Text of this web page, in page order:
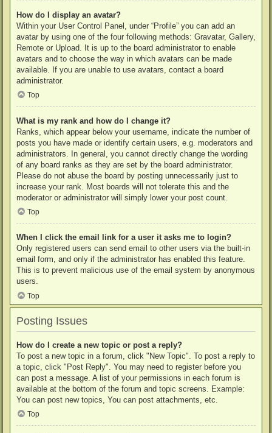
How do I display an avatar?
Within your User Control Panel, under “Profile” you can add an
avatar by using one of the four following methods: Gravatar, Gallery,
Remote or Upload. It is up to the board administrator to enable
avatars and to choose the way in which avatars can be made
available. If you are unable to use avatars, contact a board
administrator.
Top
What is my rank and how do I change it?
Ranks, which appear below your username, indicate the number of
posts you have made or identify certain users, e.g. moderators and
administrators. In general, you cannot directly change the wording
of any board ranks as they are set by the board administrator.
Please do not abuse the board by posting unnecessarily just to
increase your rank. Most boards will not tolerate this and the
moderator or administrator will simply lower your post count.
Top
When I click the email link for a user it asks me to login?
Only registered users can send email to other users via the built-in
email form, and only if the administrator has enabled this feature.
This is to prevent malicious use of the email system by anonymous
users.
Top
Posting Issues
How do I create a new topic or post a reply?
To post a new topic in a forum, click "New Topic". To post a reply to
a topic, click "Post Reply". You may need to register before you
can post a message. A list of your permissions in each forum is
available at the bottom of the forum and topic screens. Example:
You can post new topics, You can post attachments, etc.
Top